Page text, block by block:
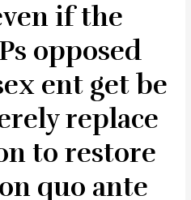
if the
opposed
ent get be
replace
to restore
quo ante